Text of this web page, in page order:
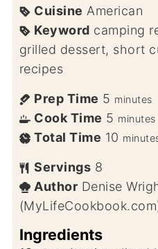
Cuisine American
Keyword camping
grilled dessert, short
recipes
Prep Time 5 minutes
Cook Time 5 minutes
Total Time 10
Servings 8
Author Denise
Ingredients